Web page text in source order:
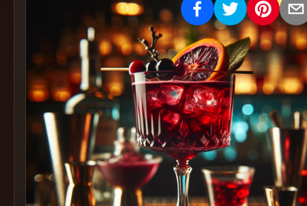
Create
Cocktails
Find
Cocktails
Articles
Pricing
Tools